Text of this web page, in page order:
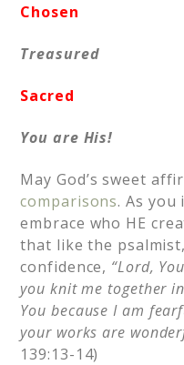
Chosen
Treasured
Sacred
You are His!
May God’s sweet
comparisons. As you
embrace who HE
that like the
confidence, “Lord,
you knit me together
You because I am
your works are
139:13-14)